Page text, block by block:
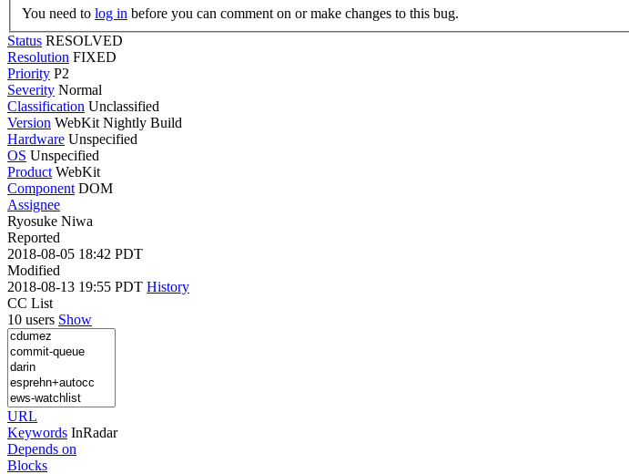
You need to log in before you can comment on or make changes to this bug.
Status RESOLVED
Resolution FIXED
Priority P2
Severity Normal
Classification Unclassified
Version WebKit Nightly Build
Hardware Unspecified
OS Unspecified
Product WebKit
Component DOM
Assignee
Ryosuke Niwa
Reported
2018-08-05 18:42 PDT
Modified
2018-08-13 19:55 PDT History
CC List
10 users Show
URL
Keywords InRadar
Depends on
Blocks